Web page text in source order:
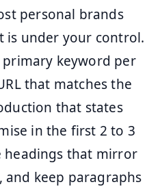
personal brands
is under your control.
keyword per
that matches the
that states
in the first 2 to 3
headings that mirror
and keep paragraphs